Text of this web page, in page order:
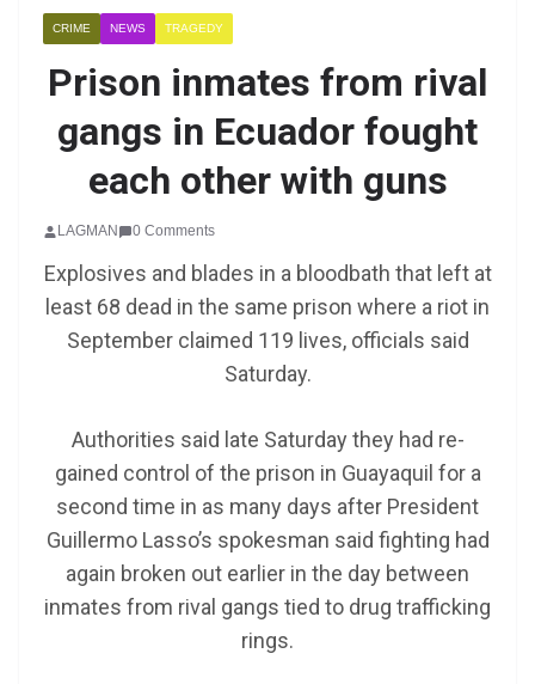
CRIME NEWS TRAGEDY
Prison inmates from rival
gangs in Ecuador fought
each other with guns
LAGMAN 0 Comments
Explosives and blades in a bloodbath that left at
least 68 dead in the same prison where a riot in
September claimed 119 lives, officials said
Saturday.
Authorities said late Saturday they had re-
gained control of the prison in Guayaquil for a
second time in as many days after President
Guillermo Lasso’s spokesman said fighting had
again broken out earlier in the day between
inmates from rival gangs tied to drug trafficking
rings.